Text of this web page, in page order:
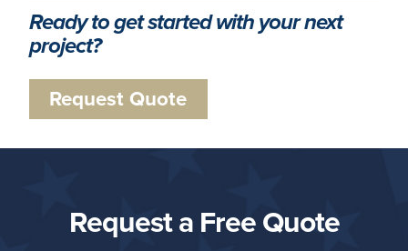
Ready to get started with your next
project?
Request Quote
Request a Free Quote